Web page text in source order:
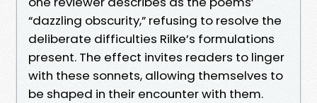
“dazzling obscurity,” refusing to resolve the
deliberate difficulties Rilke’s formulations
present. The effect invites readers to linger
with these sonnets, allowing themselves to
be shaped in their encounter with them.